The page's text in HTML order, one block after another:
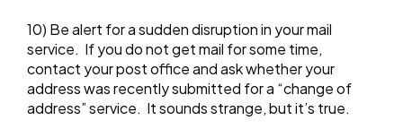
10) Be alert for a sudden disruption in your mail
service. If you do not get mail for some time,
contact your post office and ask whether your
address was recently submitted for a “change of
address” service. It sounds strange, but it’s true.